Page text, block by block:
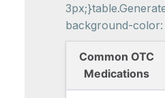
background-
Common OTC
Medications